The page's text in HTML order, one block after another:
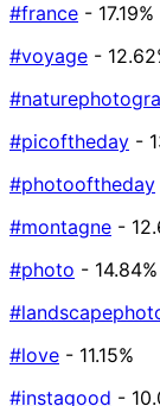
#france - 17.19%
#voyage -
#picoftheday -
#photooftheday
#montagne -
#photo - 14.84%
#love - 11.15%
#instagood -